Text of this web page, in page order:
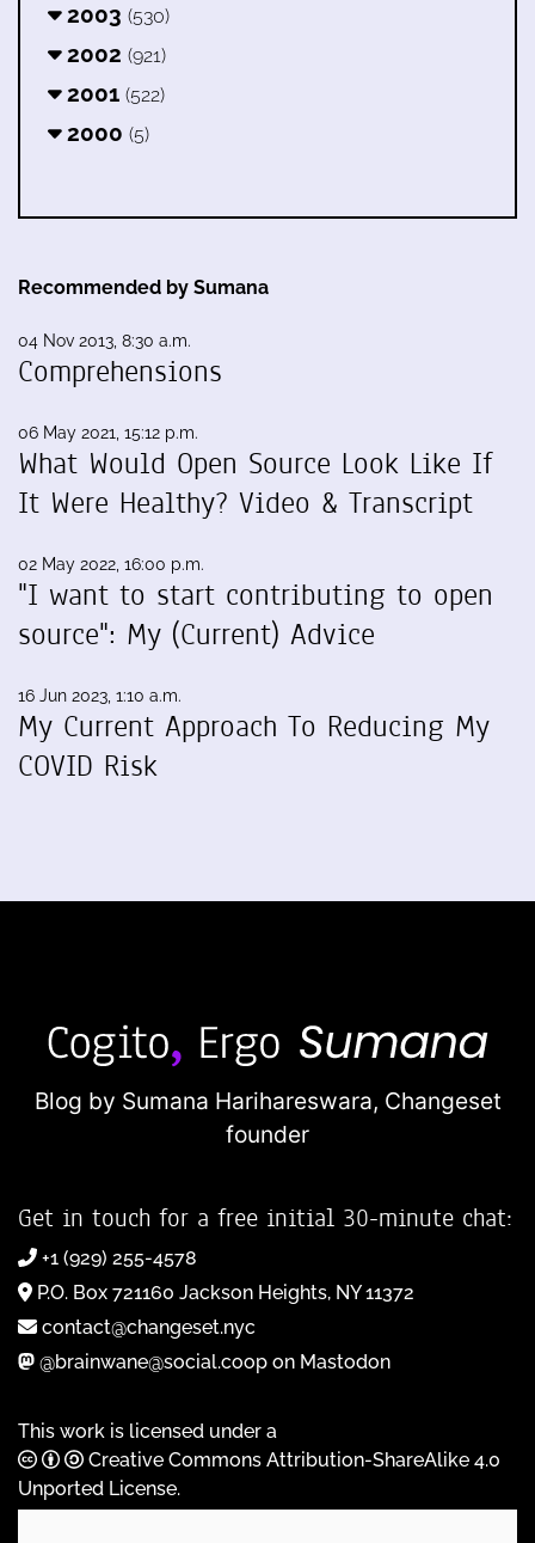
2003 (530)
2002 (921)
2001 (522)
2000 (5)
Recommended by Sumana
04 Nov 2013, 8:30 a.m.
Comprehensions
06 May 2021, 15:12 p.m.
What Would Open Source Look Like If
It Were Healthy? Video & Transcript
02 May 2022, 16:00 p.m.
"I want to start contributing to open
source": My (Current) Advice
16 Jun 2023, 1:10 a.m.
My Current Approach To Reducing My
COVID Risk
Blog by Sumana Harihareswara, Changeset
founder
Get in touch for a free initial 30-minute chat:
+1 (929) 255-4578
P.O. Box 721160 Jackson Heights, NY 11372
contact@changeset.nyc
@brainwane@social.coop on Mastodon
This work is licensed under a
Creative Commons Attribution-ShareAlike 4.0
Unported License.